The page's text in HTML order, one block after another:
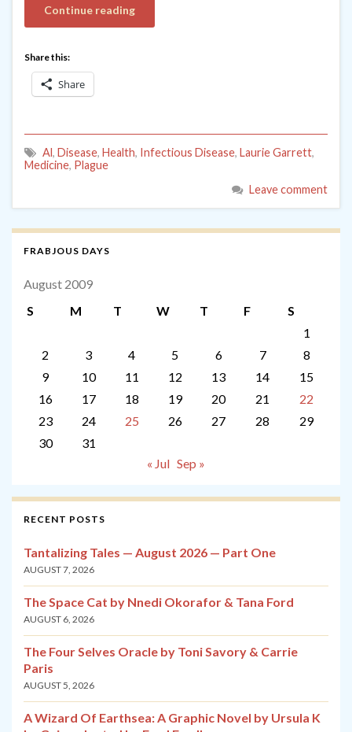
Continue reading
Share this:
Share
Al, Disease, Health, Infectious Disease, Laurie Garrett,
Medicine, Plague
Leave comment
FRABJOUS DAYS
August 2009
S
M T W T F
S
1
2
3 4 5 6 7
8
9
10 11 12 13 14
15
16
17 18 19 20 21
22
23
24 25 26 27 28
29
30
31
« Jul Sep »
RECENT POSTS
Tantalizing Tales — August 2026 — Part One
AUGUST 7, 2026
The Space Cat by Nnedi Okorafor & Tana Ford
AUGUST 6, 2026
The Four Selves Oracle by Toni Savory & Carrie
Paris
AUGUST 5, 2026
A Wizard Of Earthsea: A Graphic Novel by Ursula K